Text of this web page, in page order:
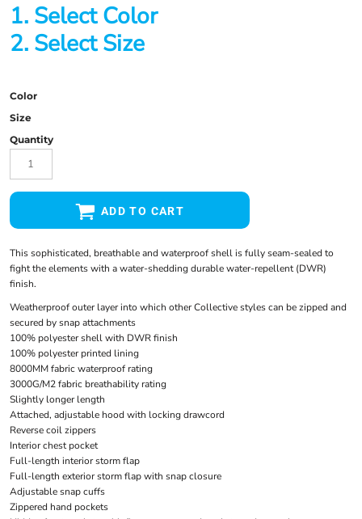
1. Select Color
2. Select Size
Color
Size
Quantity
ADD TO CART
This sophisticated, breathable and waterproof shell is fully seam-sealed to
fight the elements with a water-shedding durable water-repellent (DWR)
finish.
Weatherproof outer layer into which other Collective styles can be zipped and
secured by snap attachments
100% polyester shell with DWR finish
100% polyester printed lining
8000MM fabric waterproof rating
3000G/M2 fabric breathability rating
Slightly longer length
Attached, adjustable hood with locking drawcord
Reverse coil zippers
Interior chest pocket
Full-length interior storm flap
Full-length exterior storm flap with snap closure
Adjustable snap cuffs
Zippered hand pockets